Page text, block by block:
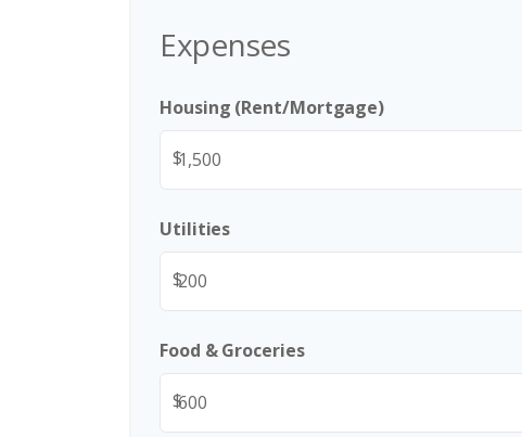
Expenses
Housing (Rent/Mortgage)
$
Utilities
$
Food & Groceries
$